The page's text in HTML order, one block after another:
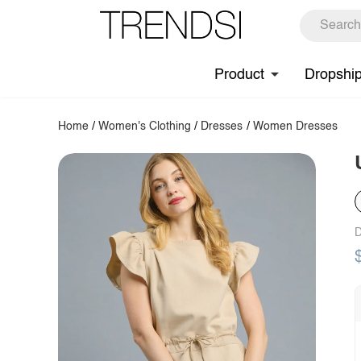
Product
Home /Women's Clothing / Dresses / Women Dresses